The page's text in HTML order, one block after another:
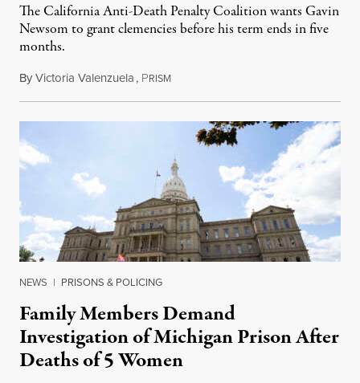
The California Anti-Death Penalty Coalition wants Gavin
Newsom to grant clemencies before his term ends in five
months.
ByVictoria Valenzuela, PRISM
NEWS | PRISONS & POLICING
Family Members Demand
Investigation of Michigan Prison After
Deaths of 5 Women